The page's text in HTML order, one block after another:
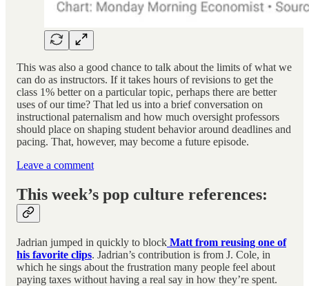
This was also a good chance to talk about the limits of what we
can do as instructors. If it takes hours of revisions to get the
class 1% better on a particular topic, perhaps there are better
uses of our time? That led us into a brief conversation on
instructional paternalism and how much oversight professors
should place on shaping student behavior around deadlines and
pacing. That, however, may become a future episode.
Leave a comment
This week’s pop culture references:
Jadrian jumped in quickly to block Matt from reusing one of
his favorite clips. Jadrian’s contribution is from J. Cole, in
which he sings about the frustration many people feel about
paying taxes without having a real say in how they’re spent.